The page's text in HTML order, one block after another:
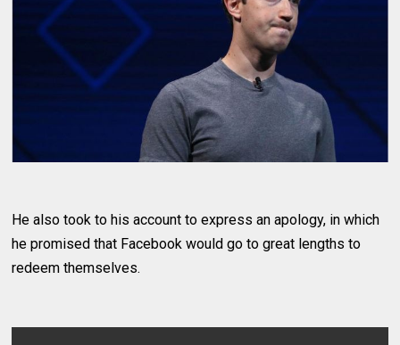
He also took to his account to express an apology, in which
he promised that Facebook would go to great lengths to
redeem themselves.